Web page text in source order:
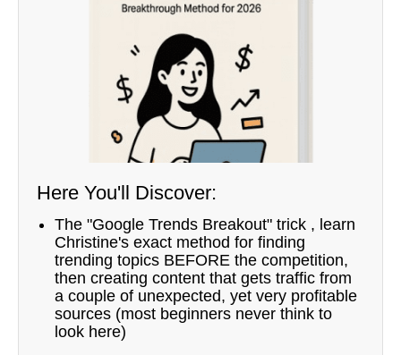
Here You'll Discover:
The "Google Trends Breakout" trick , learn
Christine's exact method for finding
trending topics BEFORE the competition,
then creating content that gets traffic from
a couple of unexpected, yet very profitable
sources (most beginners never think to
look here)